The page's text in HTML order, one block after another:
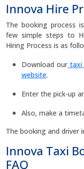
Innova Hire
The booking process
few simple steps to
Hiring Process is as
Download ourtaxi
website.
Enter the pick-up
Also, make a
The booking and driver
Innova Taxi
FAQ